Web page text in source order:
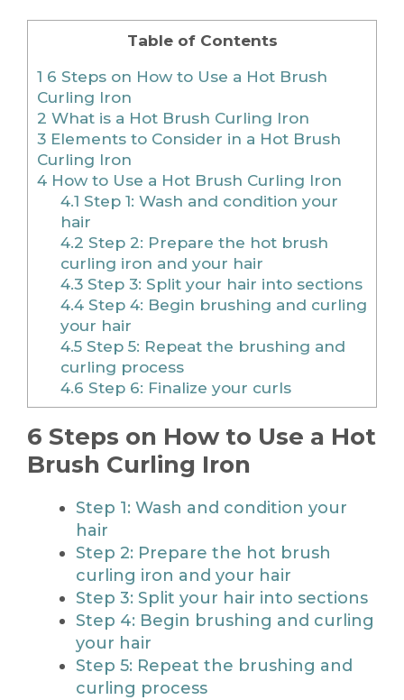
Table of Contents
1 6 Steps on How to Use a Hot Brush
Curling Iron
2 What is a Hot Brush Curling Iron
3 Elements to Consider in a Hot Brush
Curling Iron
4 How to Use a Hot Brush Curling Iron
4.1 Step 1: Wash and condition your
hair
4.2 Step 2: Prepare the hot brush
curling iron and your hair
4.3Step 3: Split your hair into sections
4.4Step 4: Begin brushing and curling
your hair
4.5Step 5: Repeat the brushing and
curling process
4.6 Step 6: Finalize your curls
6 Steps on How to Use a Hot
Brush Curling Iron
Step 1: Wash and condition your
hair
Step 2: Prepare the hot brush
curling iron and your hair
Step 3: Split your hair into sections
Step 4: Begin brushing and curling
your hair
Step 5: Repeat the brushing and
curling process